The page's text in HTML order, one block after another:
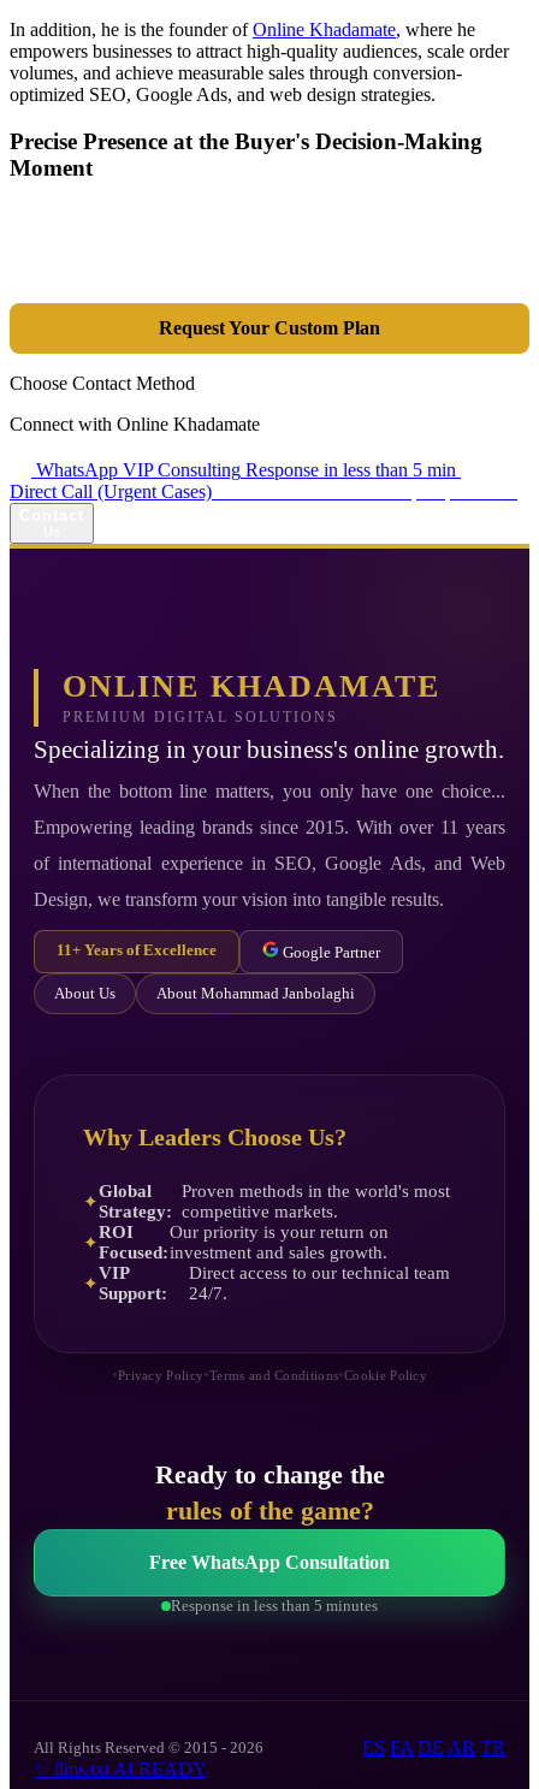
In addition, he is the founder ofOnline Khadamate, where he
empowers businesses to attract high-quality audiences, scale order
volumes, and achieve measurable sales through conversion-
optimized SEO, Google Ads, and web design strategies.
Precise Presence at the Buyer's Decision-Making
Moment
Request Your Custom Plan
Choose Contact Method
Connect with Online Khadamate
WhatsApp VIP Consulting Response in less than 5 min
Direct Call (Urgent Cases)
ONLINE KHADAMATE
PREMIUM DIGITAL SOLUTIONS
Specializing in your business's online growth.
When the bottom line matters, you only have one choice...
Empowering leading brands since 2015. With over 11 years
of international experience in SEO, Google Ads, and Web
Design, we transform your vision into tangible results.
11+ Years of Excellence Google Partner
About Us About Mohammad Janbolaghi
Why Leaders Choose Us?
✦
Global
Strategy:
Proven methods in the world's most
competitive markets.
✦
ROI
Focused:
Our priority is your return on
investment and sales growth.
✦
VIP
Support:
Direct access to our technical team
24/7.
• Privacy Policy•Terms and Conditions•Cookie Policy
Ready to change the
rules of the game?
Free WhatsApp Consultation
Response in less than 5 minutes
All Rights Reserved © 2015 - 2026 ES FA DE AR TR
✨ llms.txt AI READY